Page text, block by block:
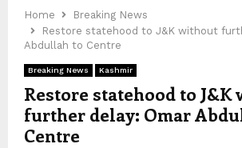
Home
Breaking News
Restore statehood to J&K without
Abdullah to Centre
Breaking News Kashmir
Restore statehood to
further delay: Omar
Centre